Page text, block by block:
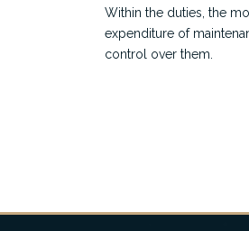
Within the duties, the
expenditure of
control over them.